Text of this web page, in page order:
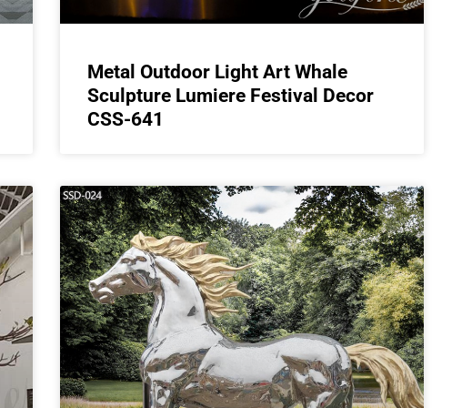
Metal Outdoor Light Art Whale
Sculpture Lumiere Festival Decor
CSS-641